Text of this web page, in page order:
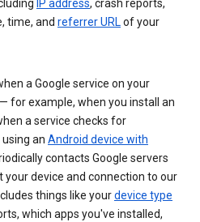
IP address, crash reports,
time, and referrer URLof your
a Google service on your
for example, when you install an
a service checks for
an Android device with
contacts Google servers
device and connection to our
things like yourdevice type
which apps you've installed,